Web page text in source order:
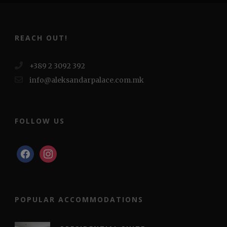
REACH OUT!
+389 2 3092 392
info@aleksandarpalace.com.mk
FOLLOW US
facebookinstagram
POPULAR ACCOMMODATIONS